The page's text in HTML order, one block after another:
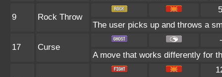
9 Rock Throw
The user picks up and throws a
17 Curse
A move that works differently for